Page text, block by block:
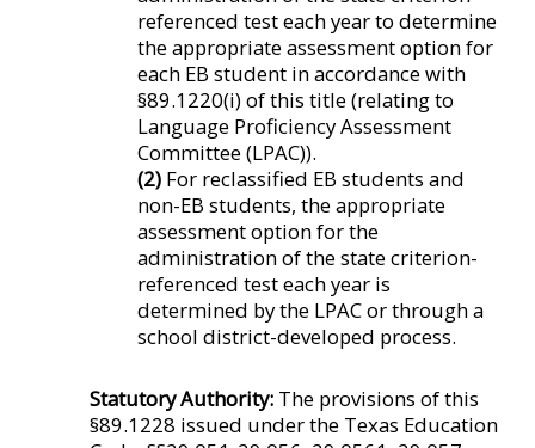
referenced test each year to determine
the appropriate assessment option for
each EB student in accordance with
§89.1220(i) of this title (relating to
Language Proficiency Assessment
Committee (LPAC)).
(2) For reclassified EB students and
non-EB students, the appropriate
assessment option for the
administration of the state criterion-
referenced test each year is
determined by the LPAC or through a
school district-developed process.
Statutory Authority: The provisions of this
§89.1228 issued under the Texas Education